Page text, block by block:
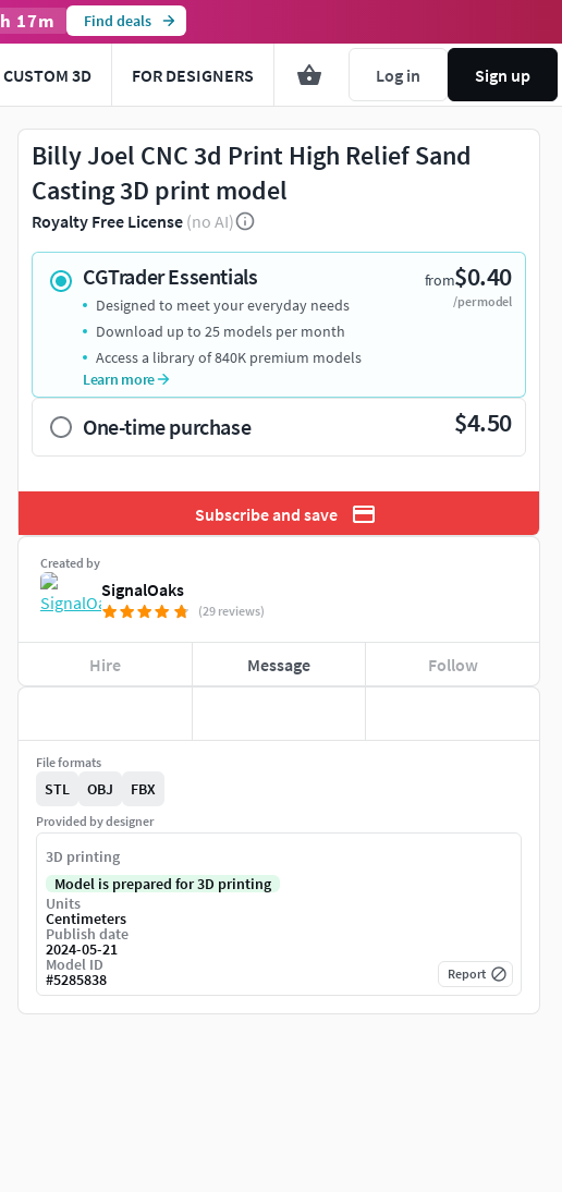
h 17m Find deals
CUSTOM 3D FOR DESIGNERS Log in Sign up
Billy Joel CNC 3d Print High Relief Sand
Casting 3D print model
Royalty Free License (no AI)
CGTrader Essentials from$0.40
/per model
Designed to meet your everyday needs
Download up to 25 models per month
Access a library of 840K premium models
Learn more
One-time purchase $4.50
Subscribe and save
Created by
SignalOaks
(29 reviews)
Hire Message Follow
File formats
STL OBJ FBX
Provided by designer
3D printing
Model is prepared for 3D printing
Units
Centimeters
Publish date
2024-05-21
Model ID
#5285838 Report